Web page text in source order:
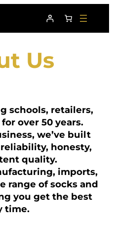
Us
schools, retailers,
over 50 years.
we’ve built
honesty,
quality.
imports,
range of socks and
you get the best
time.